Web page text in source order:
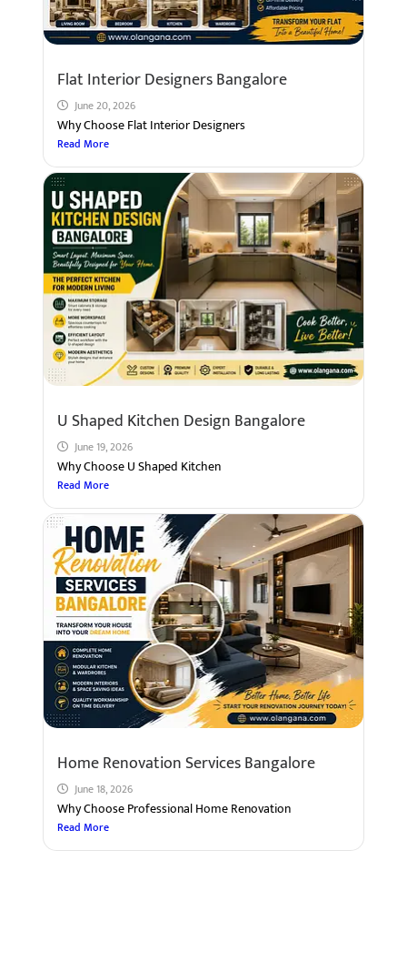
Flat Interior Designers Bangalore
June 20, 2026
Why Choose Flat Interior Designers
Read More
U Shaped Kitchen Design Bangalore
June 19, 2026
Why Choose U Shaped Kitchen
Read More
Home Renovation Services Bangalore
June 18, 2026
Why Choose Professional Home Renovation
Read More